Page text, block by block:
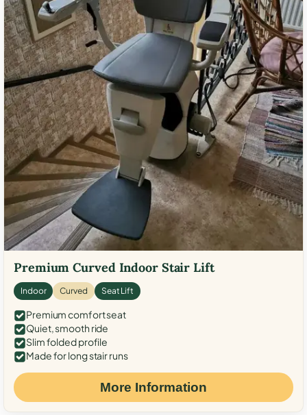
Premium Curved Indoor Stair Lift
Indoor Curved Seat Lift
Premium comfort seat
Quiet, smooth ride
Slim folded profile
Made for long stair runs
More Information